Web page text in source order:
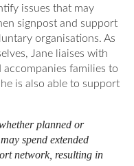
issues that may
signpost and support
organisations. As
Jane liaises with
families to
is also able to support
planned or
spend extended
network, resulting in